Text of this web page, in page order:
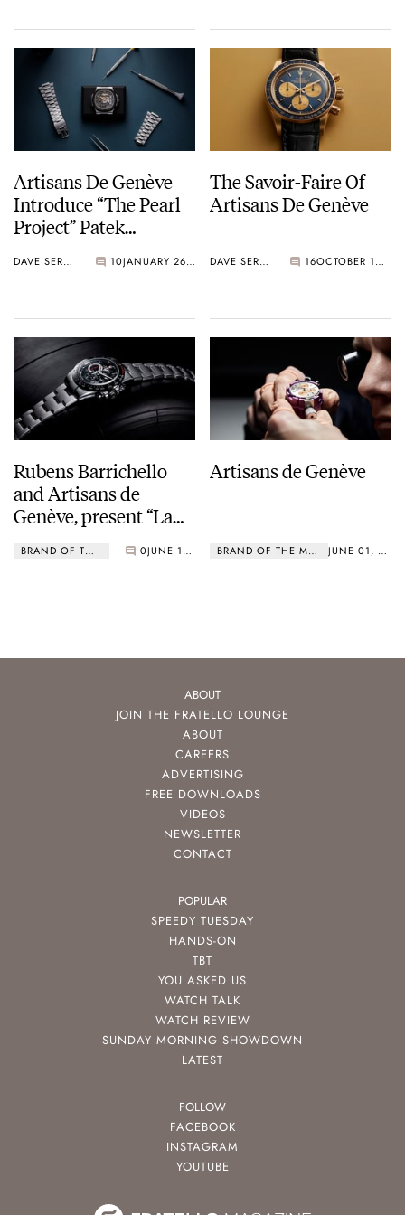
Artisans De Genève
Introduce “The Pearl
Project” Patek
DAVE SERGEANT 10 JANUARY 26, 2021
The Savoir-Faire Of
Artisans De Genève
DAVE SERGEANT 16 OCTOBER 10, 2020
Rubens Barrichello
and Artisans de
Genève, present “La
BRAND OF THE MONTH 0 JUNE 11, 2019
Artisans de Genève
BRAND OF THE MONTH JUNE 01, 2019
ABOUT
JOIN THE FRATELLO LOUNGE
ABOUT
CAREERS
ADVERTISING
FREE DOWNLOADS
VIDEOS
NEWSLETTER
CONTACT
POPULAR
SPEEDY TUESDAY
HANDS-ON
TBT
YOU ASKED US
WATCH TALK
WATCH REVIEW
SUNDAY MORNING SHOWDOWN
LATEST
FOLLOW
FACEBOOK
INSTAGRAM
YOUTUBE